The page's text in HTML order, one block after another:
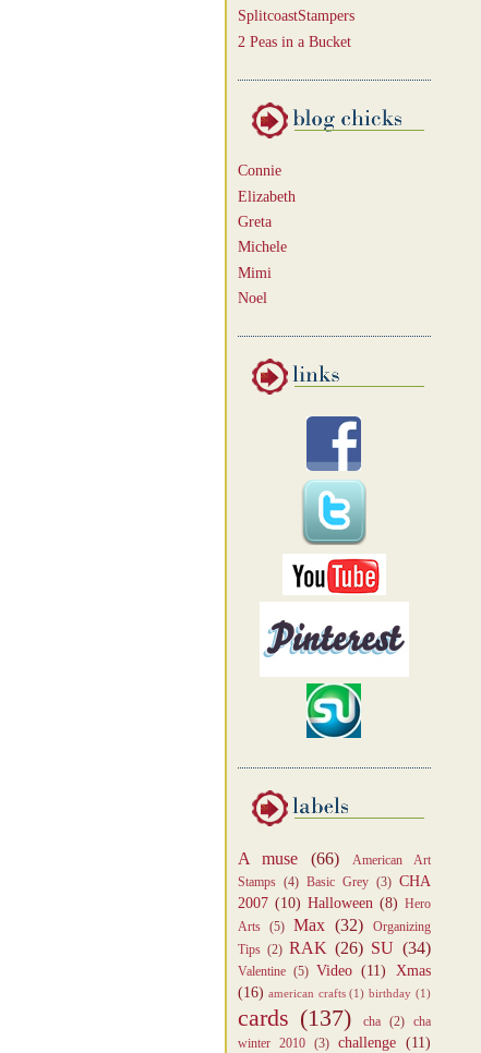
SplitcoastStampers
2 Peas in a Bucket
Connie
Elizabeth
Greta
Michele
Mimi
Noel
A muse (66)
American Art
Stamps (4) Basic Grey (3) CHA
2007 (10) Halloween (8) Hero
Arts
(5) Max (32)
Organizing
Tips (2) RAK (26) SU (34)
Valentine (5) Video (11)
Xmas
(16) american crafts (1) birthday (1)
cards (137) cha (2) cha
winter 2010
(3) challenge (11)